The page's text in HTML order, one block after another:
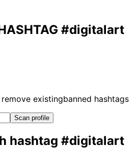
#digitalart
existingbanned hashtags
Scan profile
hashtag #digitalart